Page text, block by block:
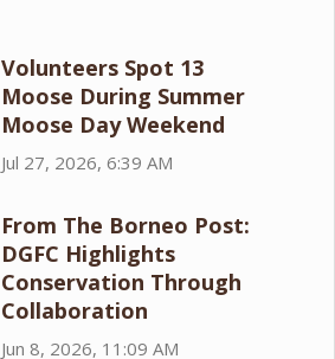
Volunteers Spot 13
Moose During Summer
Moose Day Weekend
Jul 27, 2026, 6:39 AM
From The Borneo Post:
DGFC Highlights
Conservation Through
Collaboration
Jun 8, 2026, 11:09 AM